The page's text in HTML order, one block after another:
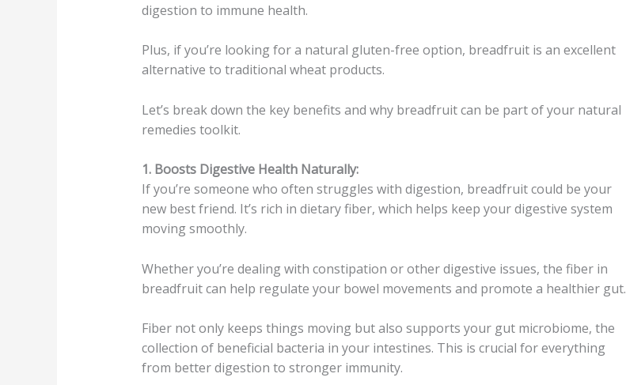
digestion to immune health.
Plus, if you’re looking for a natural gluten-free option, breadfruit is an excellent
alternative to traditional wheat products.
Let’s break down the key benefits and why breadfruit can be part of your natural
remedies toolkit.
1. Boosts Digestive Health Naturally:
If you’re someone who often struggles with digestion, breadfruit could be your
new best friend. It’s rich in dietary fiber, which helps keep your digestive system
moving smoothly.
Whether you’re dealing with constipation or other digestive issues, the fiber in
breadfruit can help regulate your bowel movements and promote a healthier gut.
Fiber not only keeps things moving but also supports your gut microbiome, the
collection of beneficial bacteria in your intestines. This is crucial for everything
from better digestion to stronger immunity.